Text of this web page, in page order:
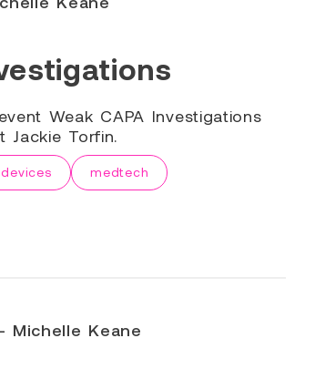
Weak CAPA Investigations
Jackie Torfin.
medtech
Michelle Keane